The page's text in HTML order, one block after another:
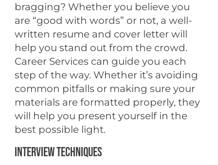
bragging? Whether you believe you
are “good with words” or not, a well-
written resume and cover letter will
help you stand out from the crowd.
Career Services can guide you each
step of the way. Whether it’s avoiding
common pitfalls or making sure your
materials are formatted properly, they
will help you present yourself in the
best possible light.
INTERVIEW TECHNIQUES